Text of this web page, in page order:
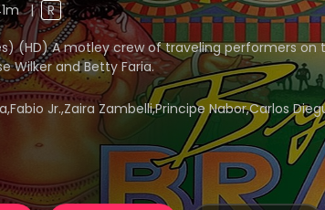
| R
(HD) A motley crew of traveling performers on
Wilker and Betty Faria.
Jr.,Zaira Zambelli,Principe Nabor,Carlos